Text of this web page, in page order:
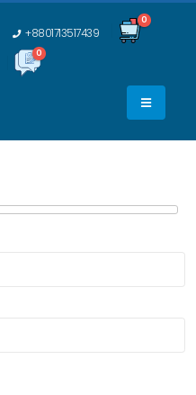
+8801713517439
0
0